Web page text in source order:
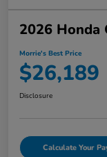
2026 Honda
Morrie's Best Price
$26,189
Disclosure
Calculate Your